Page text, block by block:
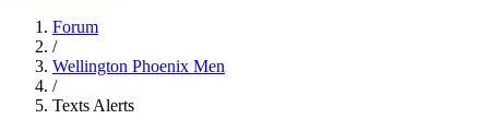
Forum
/
Wellington Phoenix Men
/
Texts Alerts